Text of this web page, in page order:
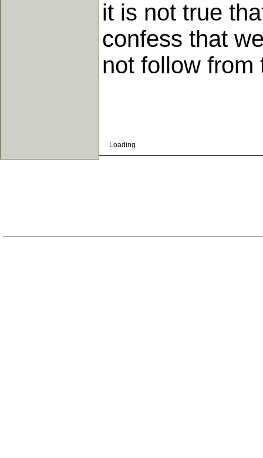
it is not true
confess that
not follow from
Loading